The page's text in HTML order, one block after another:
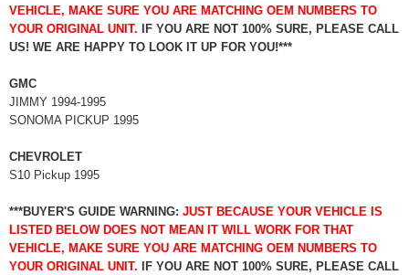
VEHICLE, MAKE SURE YOU ARE MATCHING OEM NUMBERS TO
YOUR ORIGINAL UNIT. IF YOU ARE NOT 100% SURE, PLEASE CALL
US! WE ARE HAPPY TO LOOK IT UP FOR YOU!***
GMC
JIMMY 1994-1995
SONOMA PICKUP 1995
CHEVROLET
S10 Pickup 1995
***BUYER'S GUIDE WARNING: JUST BECAUSE YOUR VEHICLE IS
LISTED BELOW DOES NOT MEAN IT WILL WORK FOR THAT
VEHICLE, MAKE SURE YOU ARE MATCHING OEM NUMBERS TO
YOUR ORIGINAL UNIT. IF YOU ARE NOT 100% SURE, PLEASE CALL